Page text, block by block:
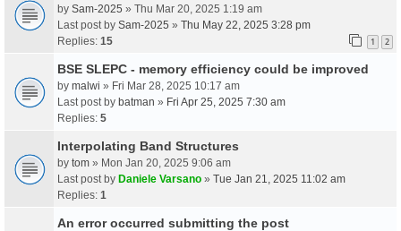
by Sam-2025 » Thu Mar 20, 2025 1:19 am
Last post by Sam-2025 » Thu May 22, 2025 3:28 pm
Replies: 15 1 2
BSE SLEPC - memory efficiency could be improved
by malwi » Fri Mar 28, 2025 10:17 am
Last post by batman » Fri Apr 25, 2025 7:30 am
Replies: 5
Interpolating Band Structures
by tom » Mon Jan 20, 2025 9:06 am
Last post by Daniele Varsano » Tue Jan 21, 2025 11:02 am
Replies: 1
An error occurred submitting the post